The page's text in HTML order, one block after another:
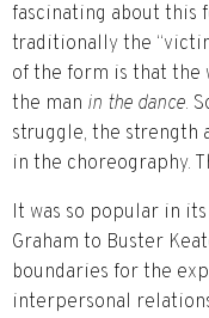
fascinating about this
traditionally the
of the form is that the
the man in the dance.
struggle, the strength
in the choreography.
It was so popular in
Graham to Buster
boundaries for the
interpersonal